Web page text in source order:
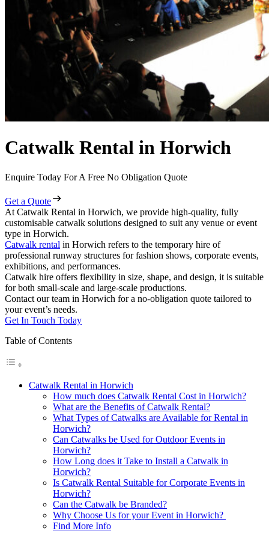
Catwalk Rental in Horwich
Enquire Today For A Free No Obligation Quote
Get a Quote
At Catwalk Rental in Horwich, we provide high-quality, fully
customisable catwalk solutions designed to suit any venue or event
type in Horwich.
Catwalk rental in Horwich refers to the temporary hire of
professional runway structures for fashion shows, corporate events,
exhibitions, and performances.
Catwalk hire offers flexibility in size, shape, and design, it is suitable
for both small-scale and large-scale productions.
Contact our team in Horwich for a no-obligation quote tailored to
your event’s needs.
Get In Touch Today
Table of Contents
Catwalk Rental in Horwich
How much does Catwalk Rental Cost in Horwich?
What are the Benefits of Catwalk Rental?
What Types of Catwalks are Available for Rental in
Horwich?
Can Catwalks be Used for Outdoor Events in
Horwich?
How Long does it Take to Install a Catwalk in
Horwich?
Is Catwalk Rental Suitable for Corporate Events in
Horwich?
Can the Catwalk be Branded?
Why Choose Us for your Event in Horwich?
Find More Info